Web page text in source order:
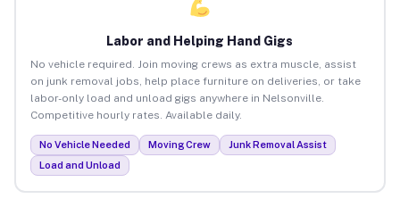
Labor and Helping Hand Gigs
No vehicle required. Join moving crews as extra muscle, assist
on junk removal jobs, help place furniture on deliveries, or take
labor-only load and unload gigs anywhere in Nelsonville.
Competitive hourly rates. Available daily.
No Vehicle Needed Moving Crew
Junk Removal Assist
Load and Unload